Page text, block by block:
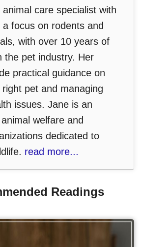
animal care specialist with
a focus on rodents and
with over 10 years of
the pet industry. Her
practical guidance on
pet and managing
issues. Jane is an
welfare and
dedicated to
read more...
Readings